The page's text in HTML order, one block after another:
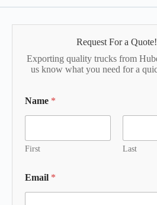
Request For a Quote!
Exporting quality trucks from
us know what you need for a
Name *
First Last
Email *